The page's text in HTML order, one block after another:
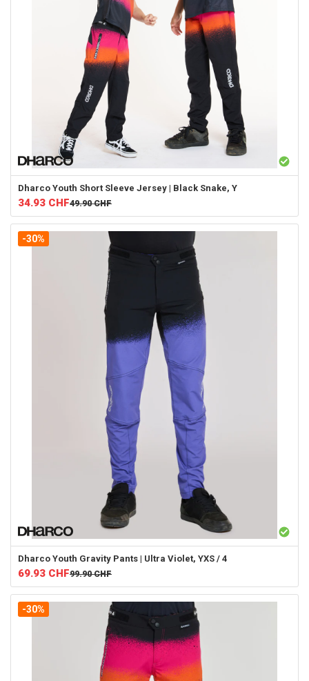
Dharco Youth Short Sleeve Jersey | Black Snake, Y
34.93 CHF49.90 CHF
-30%
Dharco Youth Gravity Pants | Ultra Violet, YXS / 4
69.93 CHF99.90 CHF
-30%